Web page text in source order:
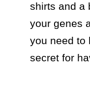
shirts and a
your genes
you need to
secret for